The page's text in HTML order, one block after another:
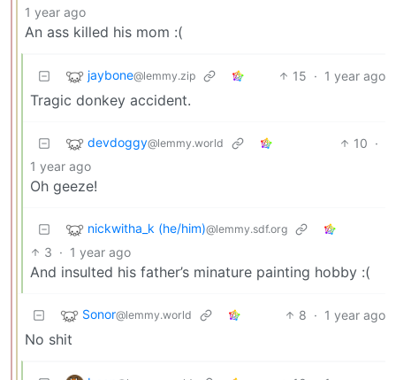
1 year ago
An ass killed his mom :(
jaybone@lemmy.zip 15 · 1 year ago
Tragic donkey accident.
devdoggy@lemmy.world 10 ·
1 year ago
Oh geeze!
nickwitha_k (he/him)@lemmy.sdf.org
3 · 1 year ago
And insulted his father’s minature painting hobby :(
Sonor@lemmy.world 8 · 1 year ago
No shit